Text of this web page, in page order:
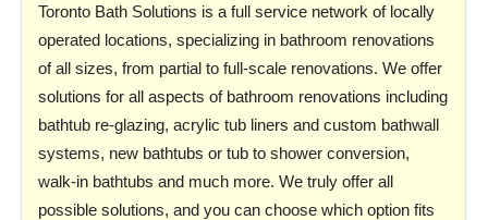
Toronto Bath Solutions is a full service network of locally
operated locations, specializing in bathroom renovations
of all sizes, from partial to full-scale renovations. We offer
solutions for all aspects of bathroom renovations including
bathtub re-glazing, acrylic tub liners and custom bathwall
systems, new bathtubs or tub to shower conversion,
walk-in bathtubs and much more. We truly offer all
possible solutions, and you can choose which option fits